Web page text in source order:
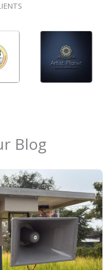
Blog